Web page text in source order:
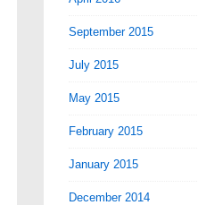
September 2015
July 2015
May 2015
February 2015
January 2015
December 2014